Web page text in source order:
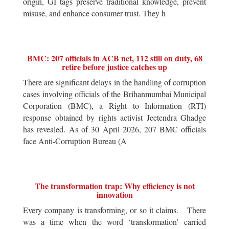
misuse, and enhance consumer trust. They h
BMC: 207 officials in ACB net, 112 still on duty, 68
retire before justice catches up
There are significant delays in the handling of corruption
cases involving officials of the Brihanmumbai Municipal
Corporation (BMC), a Right to Information (RTI)
response obtained by rights activist Jeetendra Ghadge
has revealed. As of 30 April 2026, 207 BMC officials
face Anti-Corruption Bureau (A
The transformation trap: Why efficiency is not
innovation
Every company is transforming, or so it claims. There
was a time when the word ‘transformation’ carried